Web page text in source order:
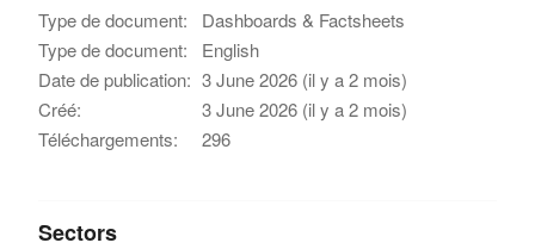
Type de document:
Dashboards & Factsheets
Type de document:
English
Date de publication: 3 June 2026 (il y a 2 mois)
Créé:
3 June 2026 (il y a 2 mois)
Téléchargements:
296
Sectors